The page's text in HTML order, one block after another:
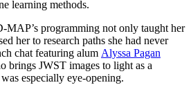
learning methods.
MAP’s programming not only taught her
her to research paths she had never
chat featuring alum Alyssa Pagan
brings JWST images to light as a
especially eye-opening.